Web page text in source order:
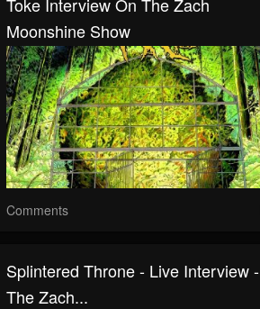
Toke Interview On The Zach
Moonshine Show
Comments
Splintered Throne - Live Interview -
The Zach...